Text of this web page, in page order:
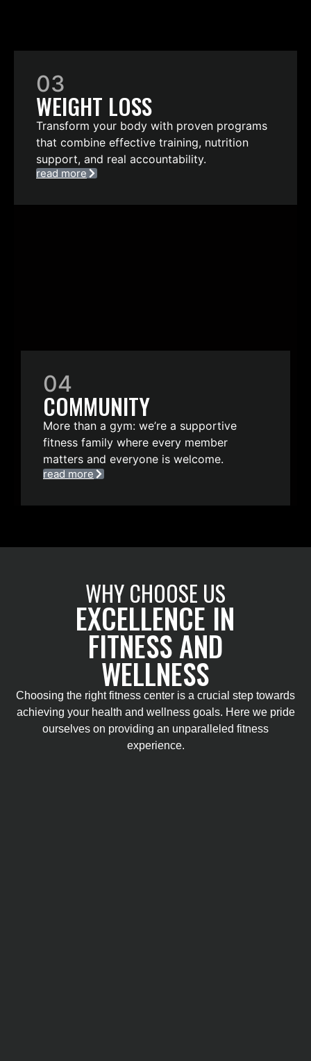
WEIGHT LOSS
Transform your body with proven programs
that combine effective training, nutrition
support, and real accountability.
read more
03
COMMUNITY
More than a gym: we’re a supportive
fitness family where every member
matters and everyone is welcome.
read more
04
WHY CHOOSE US
EXCELLENCE IN
FITNESS AND
WELLNESS
Choosing the right fitness center is a crucial step towards
achieving your health and wellness goals. Here we pride
ourselves on providing an unparalleled fitness
experience.